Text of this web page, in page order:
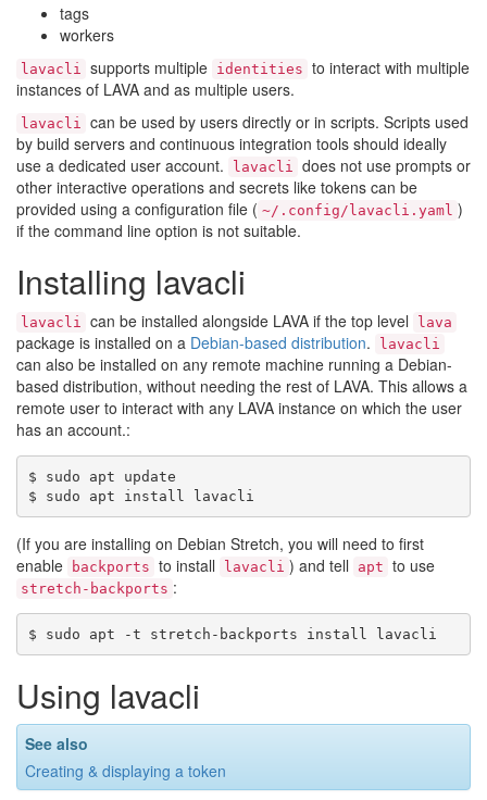
tags
workers
lavacli supports multiple identities to interact with multiple
instances of LAVA and as multiple users.
lavacli can be used by users directly or in scripts. Scripts used
by build servers and continuous integration tools should ideally
use a dedicated user account.
lavacli does not use prompts or
other interactive operations and secrets like tokens can be
provided using a configuration file ( ~/.config/lavacli.yaml )
if the command line option is not suitable.
Installing lavacli
lavacli can be installed alongside LAVA if the top level lava
package is installed on a Debian-based distribution. lavacli
can also be installed on any remote machine running a Debian-
based distribution, without needing the rest of LAVA. This allows a
remote user to interact with any LAVA instance on which the user
has an account.:
$ sudo apt update
(If you are installing on Debian Stretch, you will need to first
enable
backports to install lavacli ) and tell apt to use
stretch-backports :
Using lavacli
See also
Creating & displaying a token